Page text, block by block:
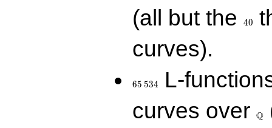
(all but the
40
curves).
65 534
L-
curves over Q